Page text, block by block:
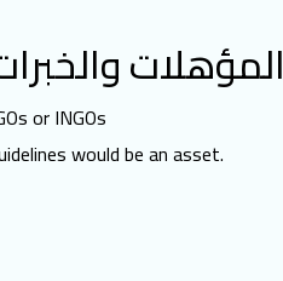
المؤهلات
or INGOs
would be an asset.